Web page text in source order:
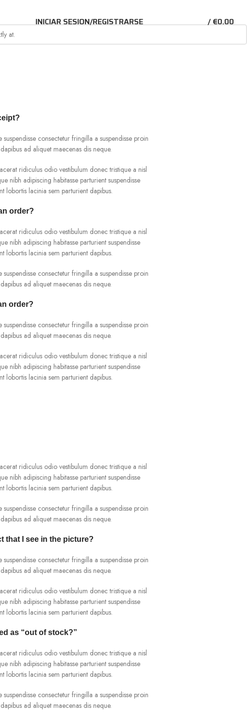
INICIAR SESION/REGISTRARSE /€0.00
at.
consectetur fringilla a suspendisse proin
ad aliquet maecenas dis neque.
ridiculus odio vestibulum donec tristique a nisl
nibh adipiscing habitasse parturient suspendisse
lacinia sem parturient dapibus.
order?
ridiculus odio vestibulum donec tristique a nisl
nibh adipiscing habitasse parturient suspendisse
lacinia sem parturient dapibus.
consectetur fringilla a suspendisse proin
ad aliquet maecenas dis neque.
order?
consectetur fringilla a suspendisse proin
ad aliquet maecenas dis neque.
ridiculus odio vestibulum donec tristique a nisl
nibh adipiscing habitasse parturient suspendisse
lacinia sem parturient dapibus.
ridiculus odio vestibulum donec tristique a nisl
nibh adipiscing habitasse parturient suspendisse
lacinia sem parturient dapibus.
consectetur fringilla a suspendisse proin
ad aliquet maecenas dis neque.
that I see in the picture?
consectetur fringilla a suspendisse proin
ad aliquet maecenas dis neque.
ridiculus odio vestibulum donec tristique a nisl
nibh adipiscing habitasse parturient suspendisse
lacinia sem parturient dapibus.
as “out of stock?”
ridiculus odio vestibulum donec tristique a nisl
nibh adipiscing habitasse parturient suspendisse
lacinia sem parturient dapibus.
consectetur fringilla a suspendisse proin
ad aliquet maecenas dis neque.